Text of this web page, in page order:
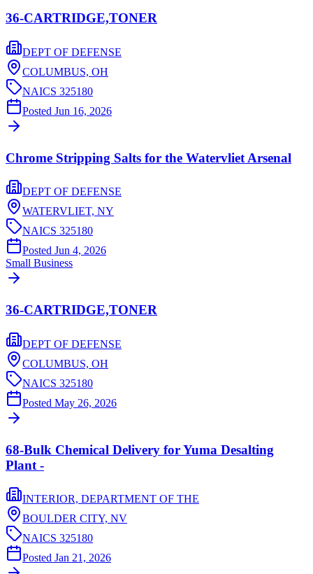
36-CARTRIDGE,TONER
DEPT OF DEFENSE
COLUMBUS, OH
NAICS 325180
Posted Jun 16, 2026
Chrome Stripping Salts for the Watervliet Arsenal
DEPT OF DEFENSE
WATERVLIET, NY
NAICS 325180
Posted Jun 4, 2026
Small Business
36-CARTRIDGE,TONER
DEPT OF DEFENSE
COLUMBUS, OH
NAICS 325180
Posted May 26, 2026
68-Bulk Chemical Delivery for Yuma Desalting
Plant -
INTERIOR, DEPARTMENT OF THE
BOULDER CITY, NV
NAICS 325180
Posted Jan 21, 2026